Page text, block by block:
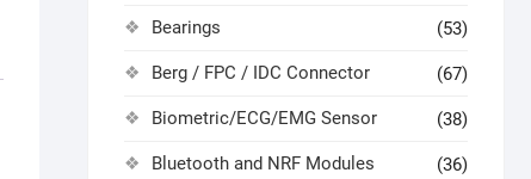
Bearings (53)
Berg / FPC / IDC Connector (67)
Biometric/ECG/EMG Sensor (38)
Bluetooth and NRF Modules (36)